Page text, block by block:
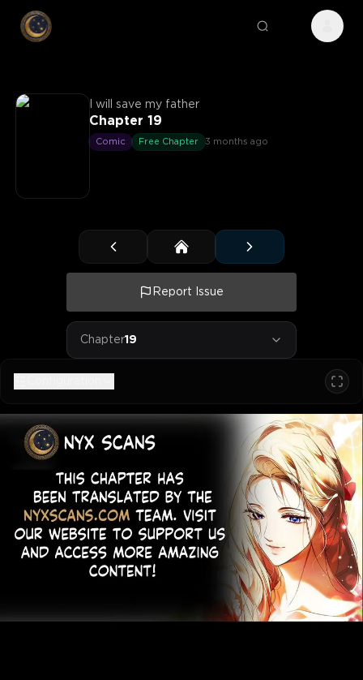
I will save my father
Chapter 19
Comic Free Chapter 3 months ago
Report Issue
Chapter19